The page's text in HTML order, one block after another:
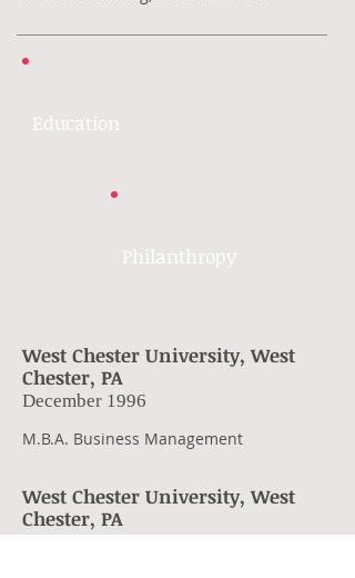
Education
Philanthropy
West Chester University, West
Chester, PA
December 1996
M.B.A. Business Management
West Chester University, West
Chester, PA
December 1990